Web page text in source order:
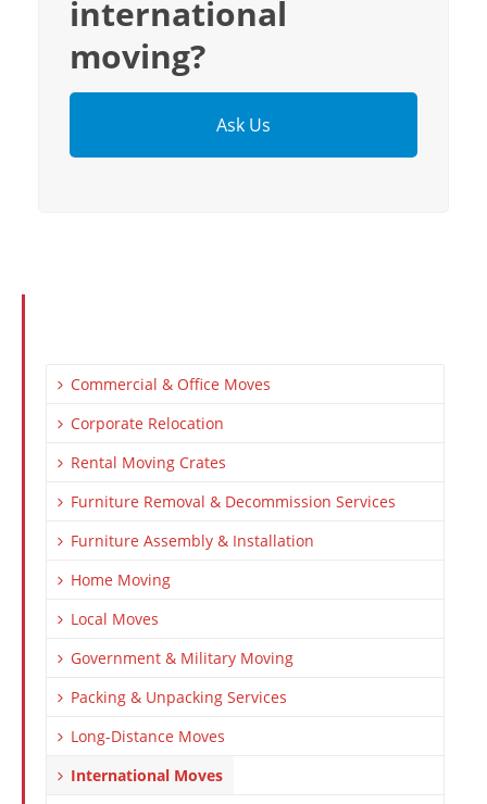
international
moving?
Ask Us
Commercial & Office Moves
Corporate Relocation
Rental Moving Crates
Furniture Removal & Decommission Services
Furniture Assembly & Installation
Home Moving
Local Moves
Government & Military Moving
Packing & Unpacking Services
Long-Distance Moves
International Moves